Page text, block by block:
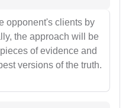
opponent's clients by
the approach will be
of evidence and
versions of the truth.